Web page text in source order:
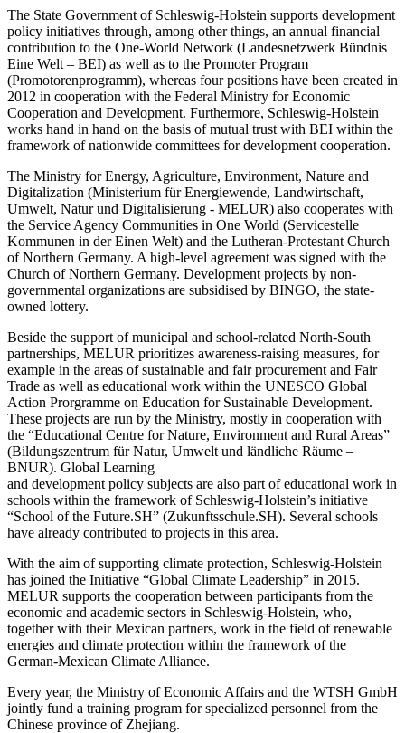
The State Government of Schleswig-Holstein supports development
policy initiatives through, among other things, an annual financial
contribution to the One-World Network (Landesnetzwerk Bündnis
Eine Welt – BEI) as well as to the Promoter Program
(Promotorenprogramm), whereas four positions have been created in
2012 in cooperation with the Federal Ministry for Economic
Cooperation and Development. Furthermore, Schleswig-Holstein
works hand in hand on the basis of mutual trust with BEI within the
framework of nationwide committees for development cooperation.
The Ministry for Energy, Agriculture, Environment, Nature and
Digitalization (Ministerium für Energiewende, Landwirtschaft,
Umwelt, Natur und Digitalisierung - MELUR) also cooperates with
the Service Agency Communities in One World (Servicestelle
Kommunen in der Einen Welt) and the Lutheran-Protestant Church
of Northern Germany. A high-level agreement was signed with the
Church of Northern Germany. Development projects by non-
governmental organizations are subsidised by BINGO, the state-
owned lottery.
Beside the support of municipal and school-related North-South
partnerships, MELUR prioritizes awareness-raising measures, for
example in the areas of sustainable and fair procurement and Fair
Trade as well as educational work within the UNESCO Global
Action Prorgramme on Education for Sustainable Development.
These projects are run by the Ministry, mostly in cooperation with
the “Educational Centre for Nature, Environment and Rural Areas”
(Bildungszentrum für Natur, Umwelt und ländliche Räume –
BNUR). Global Learning
and development policy subjects are also part of educational work in
schools within the framework of Schleswig-Holstein’s initiative
“School of the Future.SH” (Zukunftsschule.SH). Several schools
have already contributed to projects in this area.
With the aim of supporting climate protection, Schleswig-Holstein
has joined the Initiative “Global Climate Leadership” in 2015.
MELUR supports the cooperation between participants from the
economic and academic sectors in Schleswig-Holstein, who,
together with their Mexican partners, work in the field of renewable
energies and climate protection within the framework of the
German-Mexican Climate Alliance.
Every year, the Ministry of Economic Affairs and the WTSH GmbH
jointly fund a training program for specialized personnel from the
Chinese province of Zhejiang.